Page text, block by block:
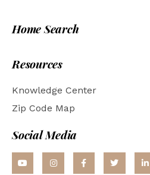
Home Search
Resources
Knowledge Center
Zip Code Map
Social Media